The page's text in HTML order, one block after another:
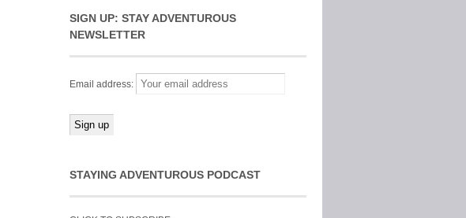
SIGN UP: STAY ADVENTUROUS
NEWSLETTER
Email address:
STAYING ADVENTUROUS PODCAST